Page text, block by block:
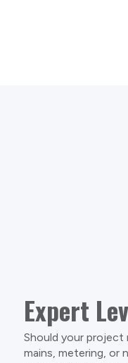
Expert
Should your project
mains, metering, or